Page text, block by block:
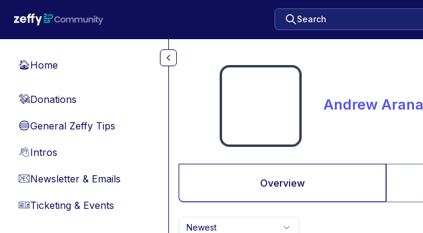
Search
🏠Home
💸Donations
🔵General Zeffy Tips
👋Intros
📧Newsletter & Emails
🎫Ticketing & Events
Andrew Arana
Overview
Newest